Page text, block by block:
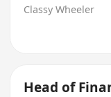
Classy Wheeler
Head of